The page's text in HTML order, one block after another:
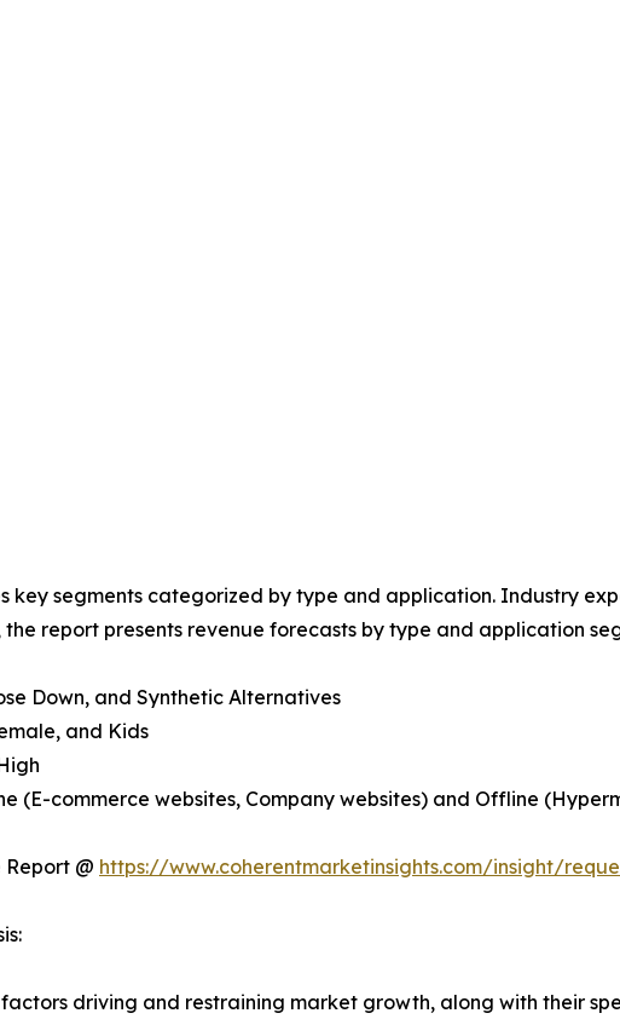
key segments categorized by type and application. Industry
report presents revenue forecasts by type and application
Down, and Synthetic Alternatives
and Kids
(E-commerce websites, Company websites) and Offline
@ https://www.coherentmarketinsights.com/insight/
factors driving and restraining market growth, along with their